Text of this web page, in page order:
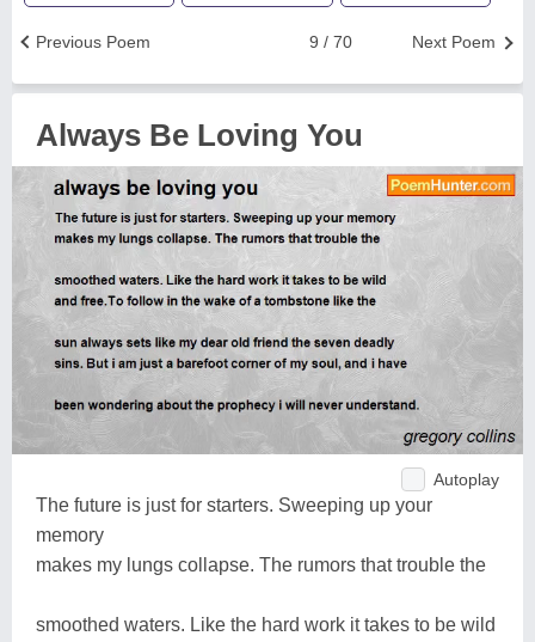
Next Poem
9 / 70
Previous Poem
Always Be Loving You
Autoplay
The future is just for starters. Sweeping up your
memory
makes my lungs collapse. The rumors that trouble the
smoothed waters. Like the hard work it takes to be wild